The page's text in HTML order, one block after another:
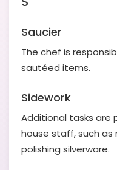
Saucier
The chef is
sautéed items.
Sidework
Additional tasks
house staff, such as
polishing silverware.